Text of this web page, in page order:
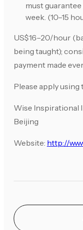
must
week. (10–15
US$16–20/hour
being taught);
payment made
Please apply
Wise Inspirational
Beijing
Website: http://